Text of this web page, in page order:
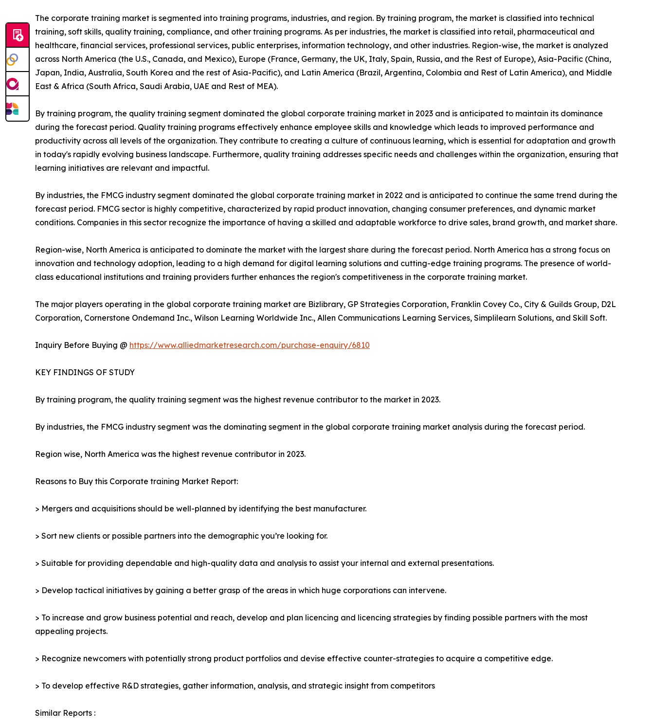
The corporate training market is segmented into training programs, industries, and region. By training program, the market is classified into technical
training, soft skills, quality training, compliance, and other training programs. As per industries, the market is classified into retail, pharmaceutical and
healthcare, financial services, professional services, public enterprises, information technology, and other industries. Region-wise, the market is analyzed
across North America (the U.S., Canada, and Mexico), Europe (France, Germany, the UK, Italy, Spain, Russia, and the Rest of Europe), Asia-Pacific (China,
Japan, India, Australia, South Korea and the rest of Asia-Pacific), and Latin America (Brazil, Argentina, Colombia and Rest of Latin America), and Middle
East & Africa (South Africa, Saudi Arabia, UAE and Rest of MEA).
By training program, the quality training segment dominated the global corporate training market in 2023 and is anticipated to maintain its dominance
during the forecast period. Quality training programs effectively enhance employee skills and knowledge which leads to improved performance and
productivity across all levels of the organization. They contribute to creating a culture of continuous learning, which is essential for adaptation and growth
in today's rapidly evolving business landscape. Furthermore, quality training addresses specific needs and challenges within the organization, ensuring that
learning initiatives are relevant and impactful.
By industries, the FMCG industry segment dominated the global corporate training market in 2022 and is anticipated to continue the same trend during the
forecast period. FMCG sector is highly competitive, characterized by rapid product innovation, changing consumer preferences, and dynamic market
conditions. Companies in this sector recognize the importance of having a skilled and adaptable workforce to drive sales, brand growth, and market share.
Region-wise, North America is anticipated to dominate the market with the largest share during the forecast period. North America has a strong focus on
innovation and technology adoption, leading to a high demand for digital learning solutions and cutting-edge training programs. The presence of world-
class educational institutions and training providers further enhances the region's competitiveness in the corporate training market.
The major players operating in the global corporate training market are Bizlibrary, GP Strategies Corporation, Franklin Covey Co., City & Guilds Group, D2L
Corporation, Cornerstone Ondemand Inc., Wilson Learning Worldwide Inc., Allen Communications Learning Services, Simplilearn Solutions, and Skill Soft.
Inquiry Before Buying @ https://www.alliedmarketresearch.com/purchase-enquiry/6810
KEY FINDINGS OF STUDY
By training program, the quality training segment was the highest revenue contributor to the market in 2023.
By industries, the FMCG industry segment was the dominating segment in the global corporate training market analysis during the forecast period.
Region wise, North America was the highest revenue contributor in 2023.
Reasons to Buy this Corporate training Market Report:
> Mergers and acquisitions should be well-planned by identifying the best manufacturer.
> Sort new clients or possible partners into the demographic you’re looking for.
> Suitable for providing dependable and high-quality data and analysis to assist your internal and external presentations.
> Develop tactical initiatives by gaining a better grasp of the areas in which huge corporations can intervene.
> To increase and grow business potential and reach, develop and plan licencing and licencing strategies by finding possible partners with the most
appealing projects.
> Recognize newcomers with potentially strong product portfolios and devise effective counter-strategies to acquire a competitive edge.
> To develop effective R&D strategies, gather information, analysis, and strategic insight from competitors
Similar Reports :